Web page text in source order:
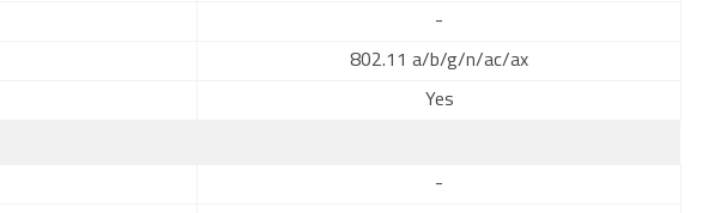
-
802.11 a/b/g/n/ac/ax
Yes
-